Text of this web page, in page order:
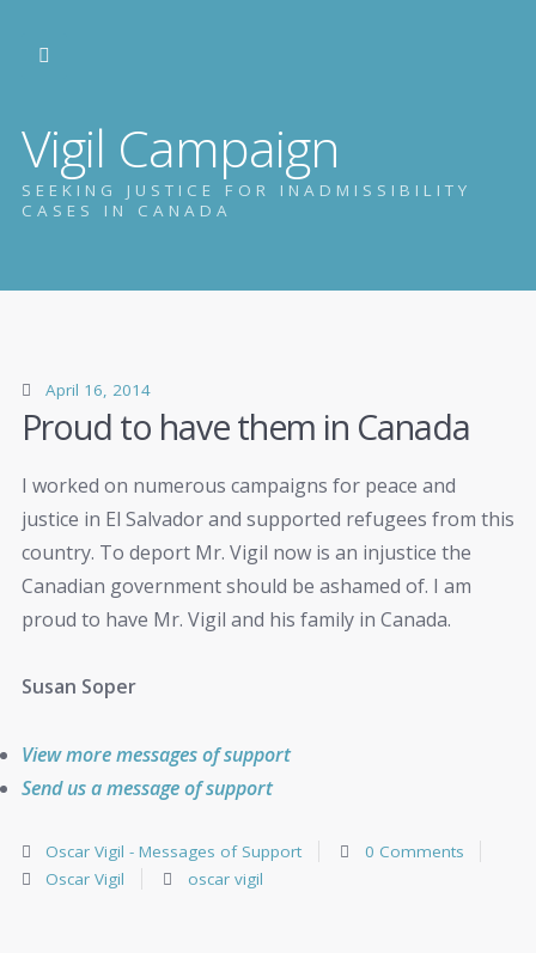
Vigil Campaign
SEEKING JUSTICE FOR INADMISSIBILITY
CASES IN CANADA
April 16, 2014
Proud to have them in Canada
I worked on numerous campaigns for peace and
justice in El Salvador and supported refugees from this
country. To deport Mr. Vigil now is an injustice the
Canadian government should be ashamed of. I am
proud to have Mr. Vigil and his family in Canada.
Susan Soper
View more messages of support
Send us a message of support
Oscar Vigil - Messages of Support
0 Comments
Oscar Vigil
oscar vigil